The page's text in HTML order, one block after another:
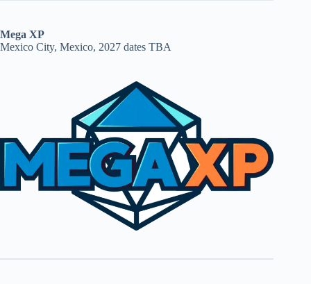
Mega XP
Mexico City, Mexico, 2027 dates TBA